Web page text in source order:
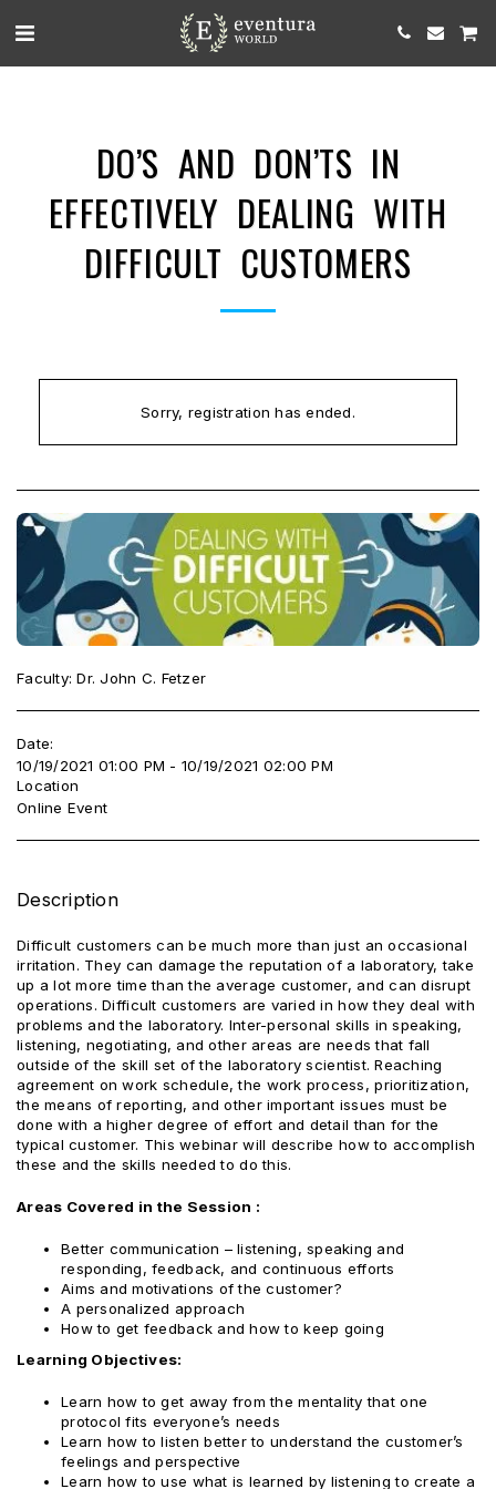
DO’S AND DON’TS IN
EFFECTIVELY DEALING WITH
DIFFICULT CUSTOMERS
Sorry, registration has ended.
Faculty: Dr. John C. Fetzer
Date:
10/19/2021 01:00 PM - 10/19/2021 02:00 PM
Location
Online Event
Description
Difficult customers can be much more than just an occasional
irritation. They can damage the reputation of a laboratory, take
up a lot more time than the average customer, and can disrupt
operations. Difficult customers are varied in how they deal with
problems and the laboratory. Inter-personal skills in speaking,
listening, negotiating, and other areas are needs that fall
outside of the skill set of the laboratory scientist. Reaching
agreement on work schedule, the work process, prioritization,
the means of reporting, and other important issues must be
done with a higher degree of effort and detail than for the
typical customer. This webinar will describe how to accomplish
these and the skills needed to do this.
Areas Covered in the Session :
Better communication – listening, speaking and
responding, feedback, and continuous efforts
Aims and motivations of the customer?
A personalized approach
How to get feedback and how to keep going
Learning Objectives:
Learn how to get away from the mentality that one
protocol fits everyone’s needs
Learn how to listen better to understand the customer’s
feelings and perspective
Learn how to use what is learned by listening to create a